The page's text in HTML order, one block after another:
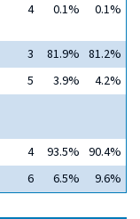
4 0.1% 0.1%
3 81.9% 81.2%
5 3.9%
4.2%
4 93.5% 90.4%
6 6.5% 9.6%